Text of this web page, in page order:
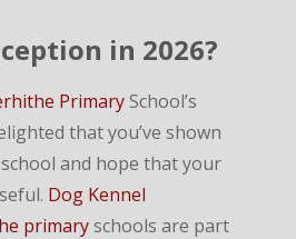
in 2026?
PrimarySchool’s
that you’ve shown
and hope that your
Dog Kennel
primaryschools are part